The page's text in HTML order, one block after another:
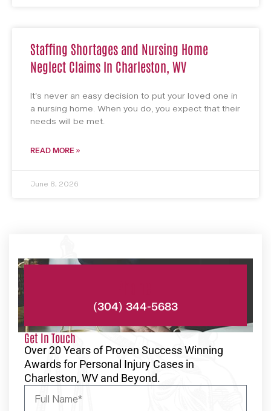
Staffing Shortages and Nursing Home
Neglect Claims In Charleston, WV
It’s never an easy decision to put your loved one in
a nursing home. When you do, you expect that their
needs will be met.
READ MORE »
June 8, 2026
(304) 344-5683
Get In Touch
Over 20 Years of Proven Success Winning
Awards for Personal Injury Cases in
Charleston, WV and Beyond.